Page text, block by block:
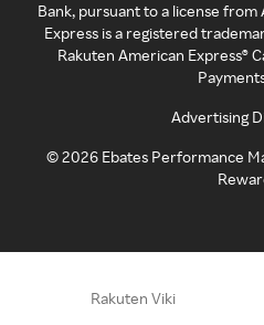
Bank, pursuant to a license from
Express is a registered
Rakuten American Express®
Advertising
©2026 Ebates Performance
Rakuten Viki